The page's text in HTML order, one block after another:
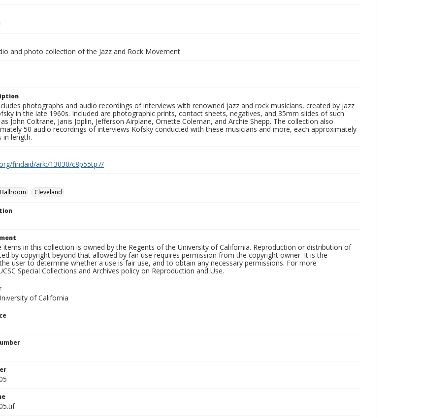
and photo collection of the Jazz and Rock Movement
photographs and audio recordings of interviews with renowned jazz and rock musicians, created by jazz
in the late 1960s. Included are photographic prints, contact sheets, negatives, and 35mm slides of such
John Coltrane, Janis Joplin, Jefferson Airplane, Ornette Coleman, and Archie Shepp. The collection also
50 audio recordings of interviews Kofsky conducted with these musicians and more, each approximately
in length.
findaid/ark:/13030/c8p55tp7/
Cleveland
items in this collection is owned by the Regents of the University of California. Reproduction or distribution of
by copyright beyond that allowed by fair use requires permission from the copyright owner. It is the
user to determine whether a use is fair use, and to obtain any necessary permissions. For more
Special Collections and Archives policy on Reproduction and Use.
of California